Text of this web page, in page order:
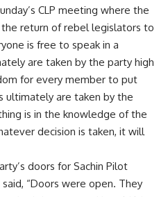
CLP meeting where the
return of rebel legislators to
is free to speak in a
are taken by the party high
for every member to put
ultimately are taken by the
is in the knowledge of the
decision is taken, it will
doors for Sachin Pilot
“Doors were open. They